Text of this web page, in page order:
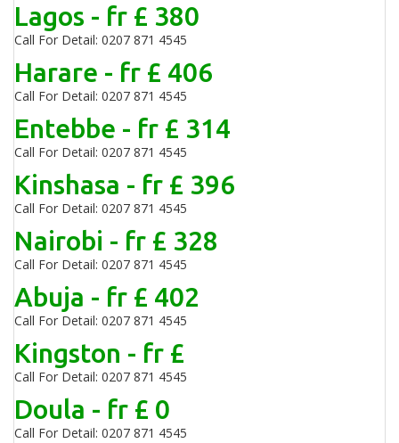
Lagos - fr £ 380
Call For Detail: 0207 871 4545
Harare - fr £ 406
Call For Detail: 0207 871 4545
Entebbe - fr £ 314
Call For Detail: 0207 871 4545
Kinshasa - fr £ 396
Call For Detail: 0207 871 4545
Nairobi - fr £ 328
Call For Detail: 0207 871 4545
Abuja - fr £ 402
Call For Detail: 0207 871 4545
Kingston - fr £
Call For Detail: 0207 871 4545
Doula - fr £ 0
Call For Detail: 0207 871 4545